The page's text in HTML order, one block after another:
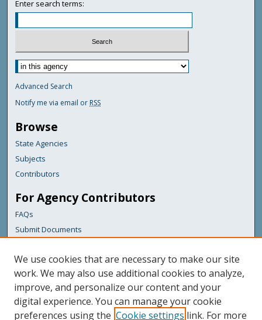
Enter search terms:
Advanced Search
Notify me via email or RSS
Browse
State Agencies
Subjects
Contributors
For Agency Contributors
FAQs
Submit Documents
Links
Maine Department of Transportation
Featured Links
Maine Government
We use cookies that are necessary to make our site
work. We may also use additional cookies to analyze,
improve, and personalize our content and your
digital experience. You can manage your cookie
preferences using the Cookie settings link. For more